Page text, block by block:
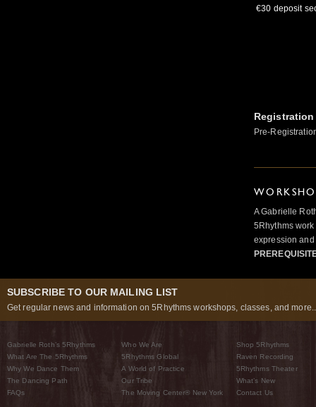
€30 deposit
Pre-
A Gabrielle
5Rhythms
expression
SUBSCRIBE TO OUR MAILING LIST
Get regular news and information on 5Rhythms workshops, classes, and
Gabrielle Roth’s 5Rhythms
What Are The 5Rhythms
Why We Dance Them
The Dancing Path
FAQs
Who We Are
5Rhythms Global
A World of Practice
Our Tribe
The Moving Center® New York
Shop 5Rhythms
Raven Recording
5Rhythms Theater
What’s New
Contact Us